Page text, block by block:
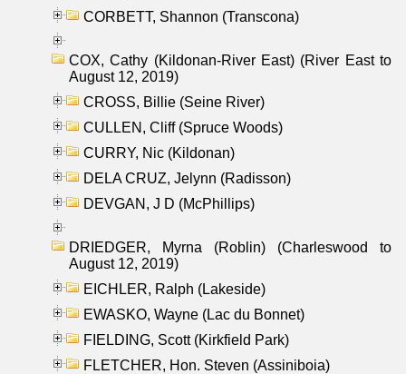
CORBETT, Shannon (Transcona)
COX, Cathy (Kildonan-River East) (River East to
August 12, 2019)
CROSS, Billie (Seine River)
CULLEN, Cliff (Spruce Woods)
CURRY, Nic (Kildonan)
DELA CRUZ, Jelynn (Radisson)
DEVGAN, J D (McPhillips)
DRIEDGER, Myrna (Roblin) (Charleswood to
August 12, 2019)
EICHLER, Ralph (Lakeside)
EWASKO, Wayne (Lac du Bonnet)
FIELDING, Scott (Kirkfield Park)
FLETCHER, Hon. Steven (Assiniboia)